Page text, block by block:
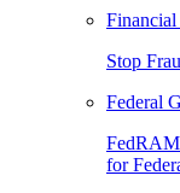
Financial
Stop
Federal
for